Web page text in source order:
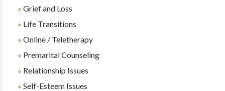
Grief and Loss
Life Transitions
Online / Teletherapy
Premarital Counseling
Relationship Issues
Self-Esteem Issues